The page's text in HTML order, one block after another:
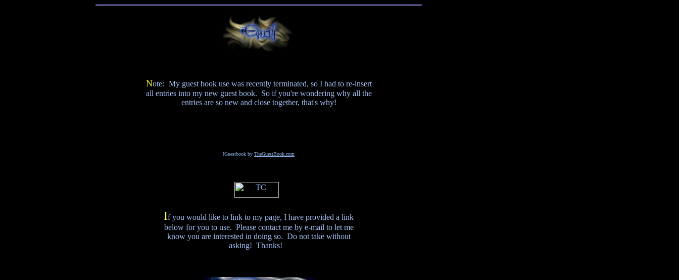
Note: My guest book use was recently terminated, so I had to re-insert
all entries into my new guest book. So if you're wondering why all the
entries are so new and close together, that's why!
[Guestbook by TheGuestBook.com
If you would like to link to my page, I have provided a link
below for you to use. Please contact me by e-mail to let me
know you are interested in doing so. Do not take without
asking! Thanks!